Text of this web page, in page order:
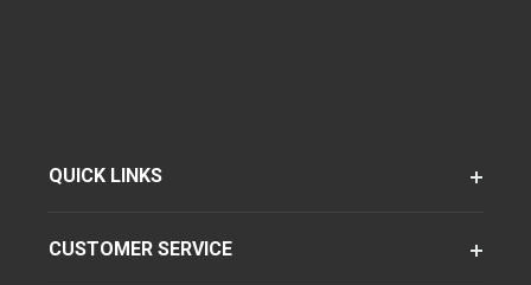
QUICK LINKS
CUSTOMER SERVICE